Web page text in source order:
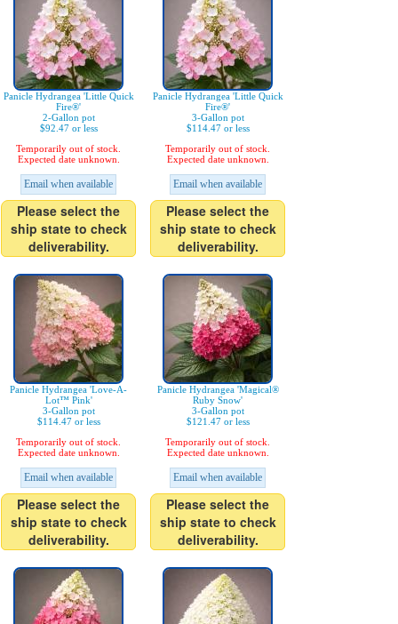
Panicle Hydrangea 'Little Quick
Fire®'
2-Gallon pot
$92.47 or less
Temporarily out of stock.
Expected date unknown.
Email when available
Please select the
ship state to check
deliverability.
Panicle Hydrangea 'Little Quick
Fire®'
3-Gallon pot
$114.47 or less
Temporarily out of stock.
Expected date unknown.
Email when available
Please select the
ship state to check
deliverability.
Panicle Hydrangea 'Love-A-
Lot™ Pink'
3-Gallon pot
$114.47 or less
Temporarily out of stock.
Expected date unknown.
Email when available
Please select the
ship state to check
deliverability.
Panicle Hydrangea 'Magical®
Ruby Snow'
3-Gallon pot
$121.47 or less
Temporarily out of stock.
Expected date unknown.
Email when available
Please select the
ship state to check
deliverability.